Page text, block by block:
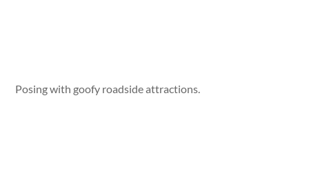
Posing with goofy roadside attractions.